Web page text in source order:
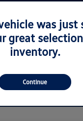
was just
great
inventory.
Continue